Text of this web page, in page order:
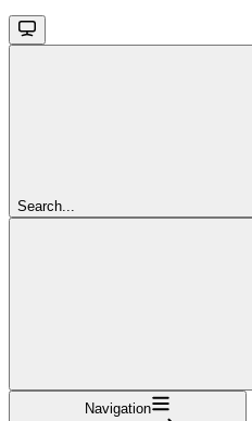
Search...
Navigation